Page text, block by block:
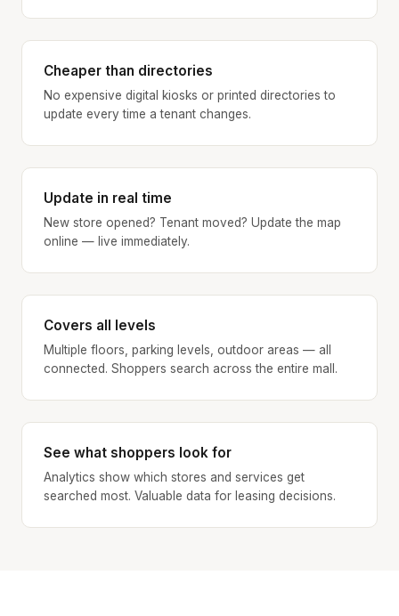
Cheaper than directories
No expensive digital kiosks or printed directories to
update every time a tenant changes.
Update in real time
New store opened? Tenant moved? Update the map
online — live immediately.
Covers all levels
Multiple floors, parking levels, outdoor areas — all
connected. Shoppers search across the entire mall.
See what shoppers look for
Analytics show which stores and services get
searched most. Valuable data for leasing decisions.